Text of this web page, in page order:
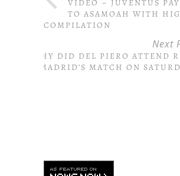
VIDEO – JUVENTUS
TO ASAMOAH WITH
COMPILATION
Next
WHY DID DEL PIERO ATTEND
MADRID’S MATCH ON